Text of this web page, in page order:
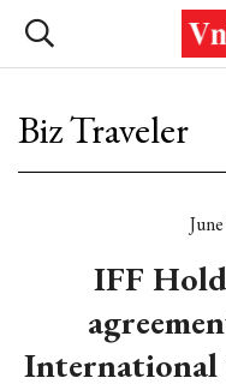
Biz Traveler
IFF
International